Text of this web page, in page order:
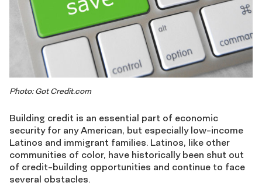
Photo: Got Credit.com
Building credit is an essential part of economic
security for any American, but especially low-income
Latinos and immigrant families. Latinos, like other
communities of color, have historically been shut out
of credit-building opportunities and continue to face
several obstacles.